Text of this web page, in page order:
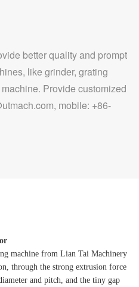
better quality and prompt
like grinder, grating
Provide customized
mobile: +86-
machine from Lian Tai Machinery
through the strong extrusion force
and pitch, and the tiny gap